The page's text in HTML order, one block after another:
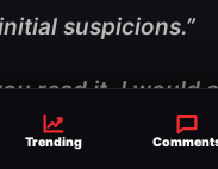
suspicions.”
read it, I would
say that [WWE
Trending